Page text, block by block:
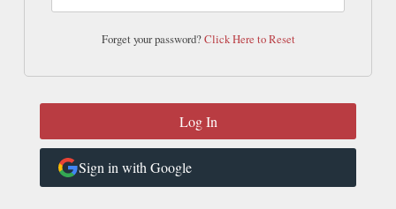
Forget your password?Click Here to Reset
Sign in with Google